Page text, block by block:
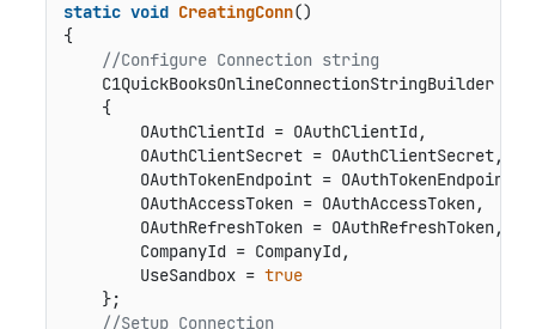
static void CreatingConn()
{
//Configure Connection string
C1QuickBooksOnlineConnectionStringBuilder
    {
        OAuthClientId = OAuthClientId,
        OAuthClientSecret = OAuthClientSecret,
        OAuthTokenEndpoint = OAuthTokenEndpoint,
        OAuthAccessToken = OAuthAccessToken,
        OAuthRefreshToken = OAuthRefreshToken,
        CompanyId = CompanyId,
        UseSandbox =
true
    };
//Setup Connection